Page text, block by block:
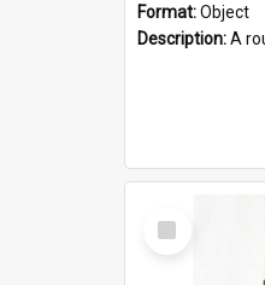
Format:Object
Description:A round silver medal with a protruding
Select
Item